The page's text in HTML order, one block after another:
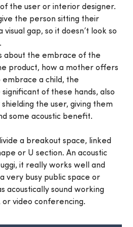
the user or interior designer.
the person sitting their
gap, so it doesn’t look so
about the embrace of the
product, how a mother offers
embrace a child, the
of these hands, also
the user, giving them
some acoustic benefit.
a breakout space, linked
or U section. An acoustic
it really works well and
very busy public space or
acoustically sound working
video conferencing.